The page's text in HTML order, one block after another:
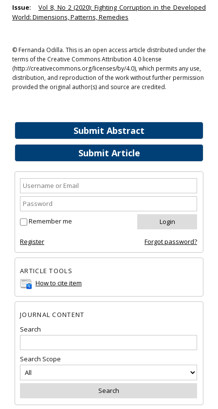
Submit Abstract
Submit Article
Remember me
Register Forgot password?
ARTICLE TOOLS
How to cite item
JOURNAL CONTENT
Search
Search Scope
Issue:
Vol 8, No 2 (2020): Fighting Corruption in the Developed
World: Dimensions, Patterns, Remedies
© Fernanda Odilla. This is an open access article distributed under the
terms of the Creative Commons Attribution 4.0 license
(http://creativecommons.org/licenses/by/4.0), which permits any use,
distribution, and reproduction of the work without further permission
provided the original author(s) and source are credited.